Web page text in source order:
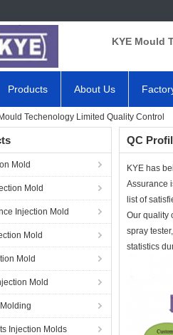
KYE Mould
Products About Us
Techenology Limited Quality Control
Mold
Mold
Injection Mold
Mold
Mold
Mold
Injection Molds
QC
KYE has
Assurance
list of
Our quality
spray
statistics